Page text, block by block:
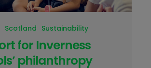
Scotland Sustainability
for Inverness
philanthropy